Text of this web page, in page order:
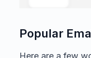
Popular
Here are a few